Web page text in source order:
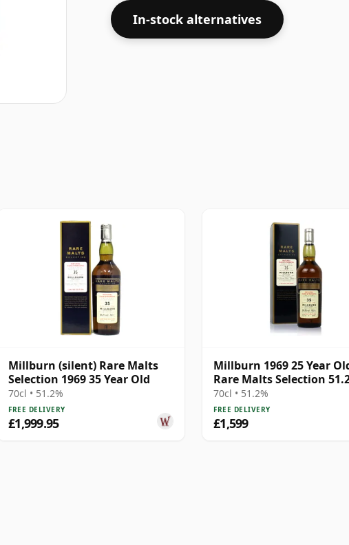
In-stock alternatives
Millburn (silent) Rare Malts
Selection 1969 35 Year Old
70cl • 51.2%
FREE DELIVERY
£1,999.95
Millburn 1969 25 Year
Rare Malts Selection
70cl • 51.2%
FREE DELIVERY
£1,599